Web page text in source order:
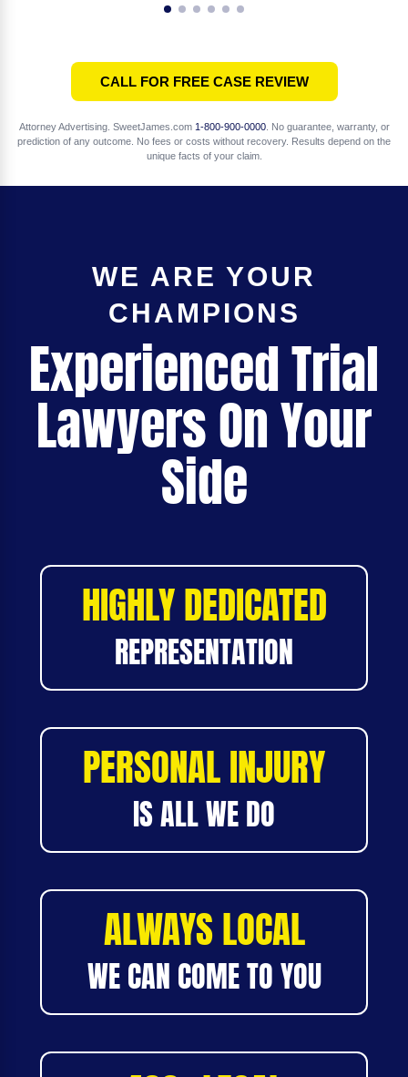
CALL FOR FREE CASE REVIEW
Attorney Advertising. SweetJames.com 1-800-900-0000. No guarantee, warranty, or
prediction of any outcome. No fees or costs without recovery. Results depend on the
unique facts of your claim.
WE ARE YOUR
CHAMPIONS
Experienced Trial
Lawyers On Your
Side
HIGHLY DEDICATED
REPRESENTATION
PERSONAL INJURY
IS ALL WE DO
ALWAYS LOCAL
WE CAN COME TO YOU